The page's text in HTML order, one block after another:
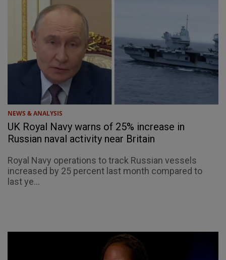
NEWS & ANALYSIS
UK Royal Navy warns of 25% increase in
Russian naval activity near Britain
Royal Navy operations to track Russian vessels
increased by 25 percent last month compared to
last ye...